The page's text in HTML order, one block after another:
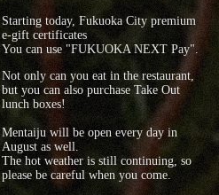
Starting today, Fukuoka City premium
e-gift certificates
You can use "FUKUOKA NEXT Pay".
Not only can you eat in the restaurant,
but you can also purchase Take Out
lunch boxes!
Mentaiju will be open every day in
August as well.
The hot weather is still continuing, so
please be careful when you come.